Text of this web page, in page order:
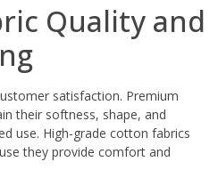
Quality and
satisfaction. Premium
their softness, shape, and
use. High-grade cotton fabrics
they provide comfort and